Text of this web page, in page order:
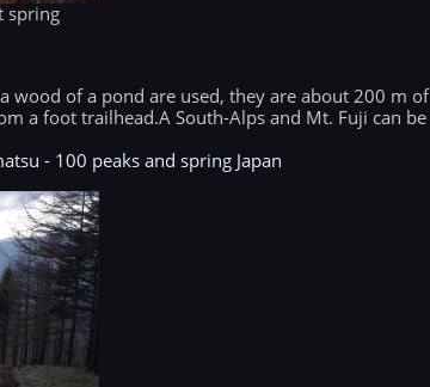
spring
wood of a pond are used, they are about 200 m of
a foot trailhead.A South-Alps and Mt. Fuji can be
- 100 peaks and spring Japan